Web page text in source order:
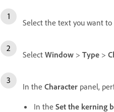
Select the text you want
Select Window > Type >
In the Character panel,
In the Set the kerning